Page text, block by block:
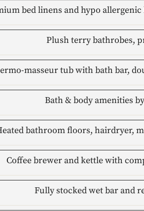
bed linens and hypo
Plush terry bathrobes,
masseur tub with bath bar,
Bath & body amenities
bathroom floors, hairdryer,
Coffee brewer and kettle with
Fully stocked wet bar and